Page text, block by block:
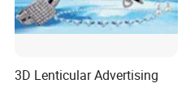
3D Lenticular Advertising